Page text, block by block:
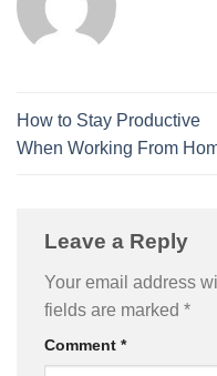
How to Stay Productive
When Working From
Leave a Reply
Your email address
fields are marked *
Comment *